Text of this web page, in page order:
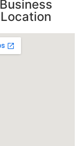
Business
Location